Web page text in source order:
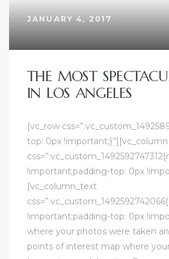
JANUARY 4, 2017
THE MOST
IN LOS ANGELES
[vc_row
top: 0px !important;}”][vc_column
!important;padding-top: 0px
[vc_column_text
!important;padding-top: 0px
where your photos were taken
points of interest map where